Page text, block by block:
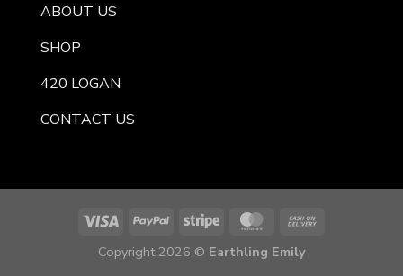
ABOUT US
SHOP
420 LOGAN
CONTACT US
Copyright 2026 © Earthling Emily